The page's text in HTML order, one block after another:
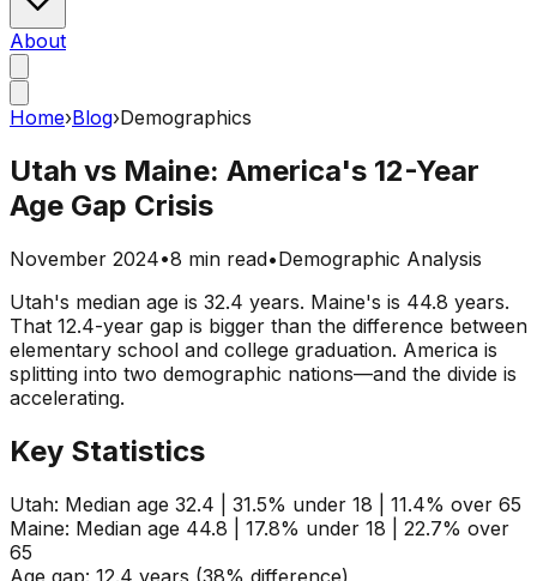
About
Home›Blog›Demographics
Utah vs Maine: America's 12-Year
Age Gap Crisis
November 2024•8 min read•Demographic Analysis
Utah's median age is 32.4 years. Maine's is 44.8 years.
That 12.4-year gap is bigger than the difference between
elementary school and college graduation. America is
splitting into two demographic nations—and the divide is
accelerating.
Key Statistics
Utah: Median age 32.4 | 31.5% under 18 | 11.4% over 65
Maine: Median age 44.8 | 17.8% under 18 | 22.7% over
65
Age gap: 12.4 years (38% difference)